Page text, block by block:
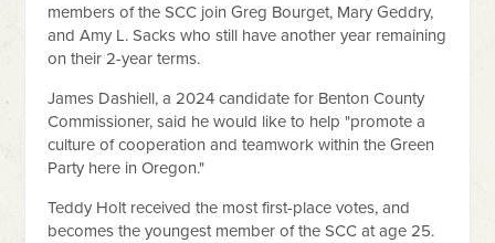
members of the SCC join Greg Bourget, Mary Geddry,
and Amy L. Sacks who still have another year remaining
on their 2-year terms.
James Dashiell, a 2024 candidate for Benton County
Commissioner, said he would like to help "promote a
culture of cooperation and teamwork within the Green
Party here in Oregon."
Teddy Holt received the most first-place votes, and
becomes the youngest member of the SCC at age 25.